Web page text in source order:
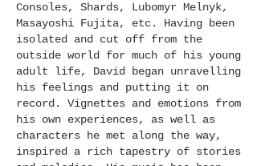
Consoles, Shards, Lubomyr Melnyk,
Masayoshi Fujita, etc. Having been
isolated and cut off from the
outside world for much of his young
adult life, David began unravelling
his feelings and putting it on
record. Vignettes and emotions from
his own experiences, as well as
characters he met along the way,
inspired a rich tapestry of stories